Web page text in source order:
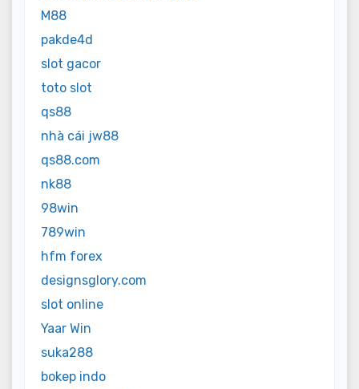
M88
pakde4d
slot gacor
toto slot
qs88
nhà cái jw88
qs88.com
nk88
98win
789win
hfm forex
designsglory.com
slot online
Yaar Win
suka288
bokep indo